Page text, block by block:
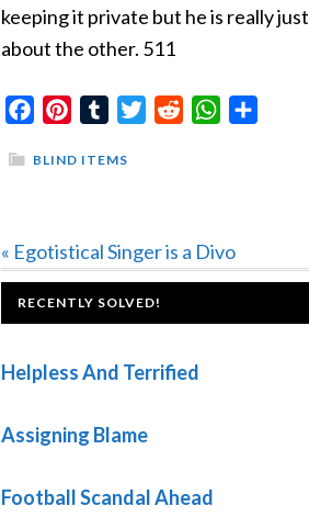
keeping it private but he is really
about the other. 511
FacebookPinterestTumblrTwitterReddit WhatsApp
BLIND ITEMS
Previous
Post:
« Egotistical Singer is a Divo
FOOTER
RECENTLY SOLVED!
Helpless And Terrified
Assigning Blame
Football Scandal Ahead